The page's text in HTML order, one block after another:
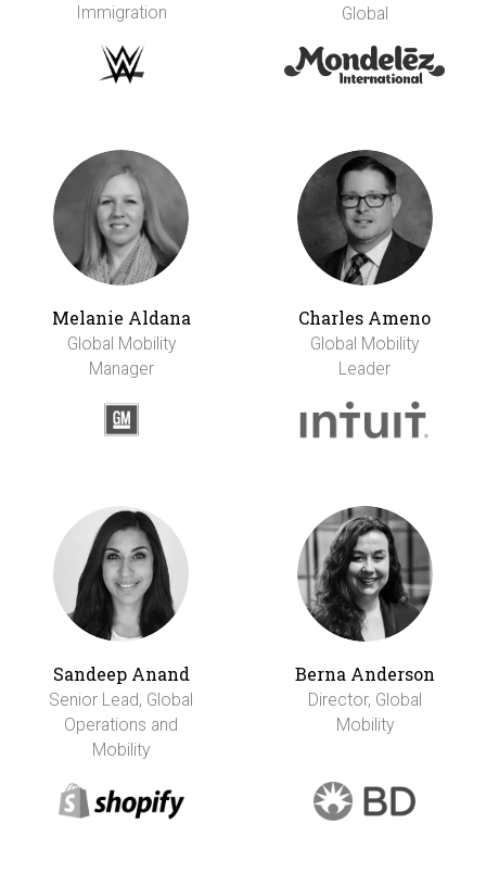
Immigration Global
Melanie Aldana
Global Mobility
Manager
Charles Ameno
Global Mobility
Leader
Sandeep Anand
Senior Lead, Global
Operations and
Mobility
Berna Anderson
Director, Global
Mobility